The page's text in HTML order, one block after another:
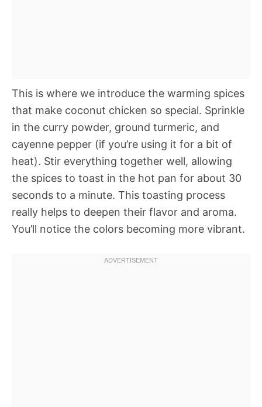
This is where we introduce the warming spices
that make coconut chicken so special. Sprinkle
in the curry powder, ground turmeric, and
cayenne pepper (if you’re using it for a bit of
heat). Stir everything together well, allowing
the spices to toast in the hot pan for about 30
seconds to a minute. This toasting process
really helps to deepen their flavor and aroma.
You’ll notice the colors becoming more vibrant.